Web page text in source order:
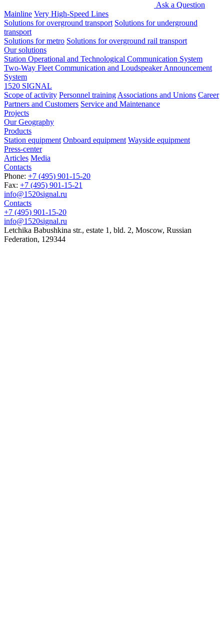
Ask a Question
Mainline Very High-Speed Lines
Solutions for overground transport Solutions for underground
transport
Solutions for metro Solutions for overground rail transport
Our solutions
Station Operational and Technological Communication System
Two-Way Fleet Communication and Loudspeaker Announcement
System
1520 SIGNAL
Scope of activity Personnel training Associations and Unions Career
Partners and Customers Service and Maintenance
Projects
Our Geography
Products
Station equipment Onboard equipment Wayside equipment
Press-center
Articles Media
Contacts
Phone: +7 (495) 901-15-20
Fax: +7 (495) 901-15-21
info@1520signal.ru
Contacts
+7 (495) 901-15-20
info@1520signal.ru
Letchika Babushkina str., estate 1, bld. 2, Moscow, Russian
Federation, 129344